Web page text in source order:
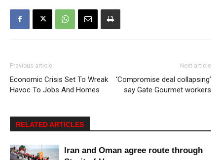
Previous article
Economic Crisis Set To Wreak
Havoc To Jobs And Homes
Next article
‘Compromise deal collapsing’
say Gate Gourmet workers
RELATED ARTICLES
Iran and Oman agree route through